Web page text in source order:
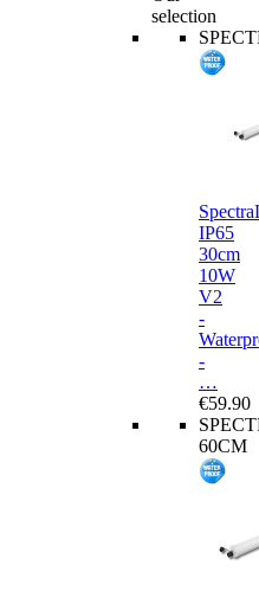
selection
IP65
30cm
10W
V2
-
-
…
€59.90
60CM